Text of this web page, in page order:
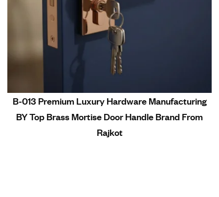
B-013 Premium Luxury Hardware Manufacturing
BY Top Brass Mortise Door Handle Brand From
Rajkot